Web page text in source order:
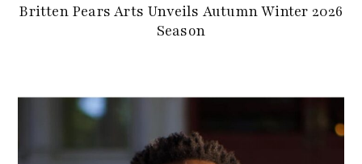
Britten Pears Arts Unveils Autumn Winter 2026
Season